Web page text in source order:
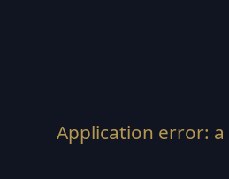
Application error: a